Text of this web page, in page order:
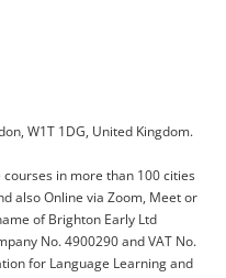
W1T 1DG, United Kingdom.
in more than 100 cities
also Online via Zoom, Meet or
of Brighton Early Ltd
No. 4900290 and VAT No.
for Language Learning and